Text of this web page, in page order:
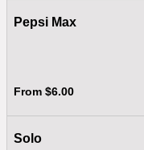
Pepsi Max
From $6.00
Solo